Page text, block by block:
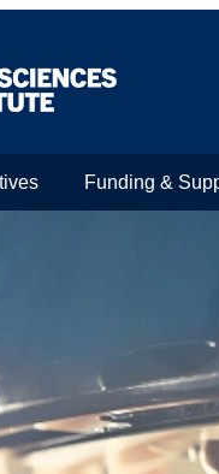
Funding &